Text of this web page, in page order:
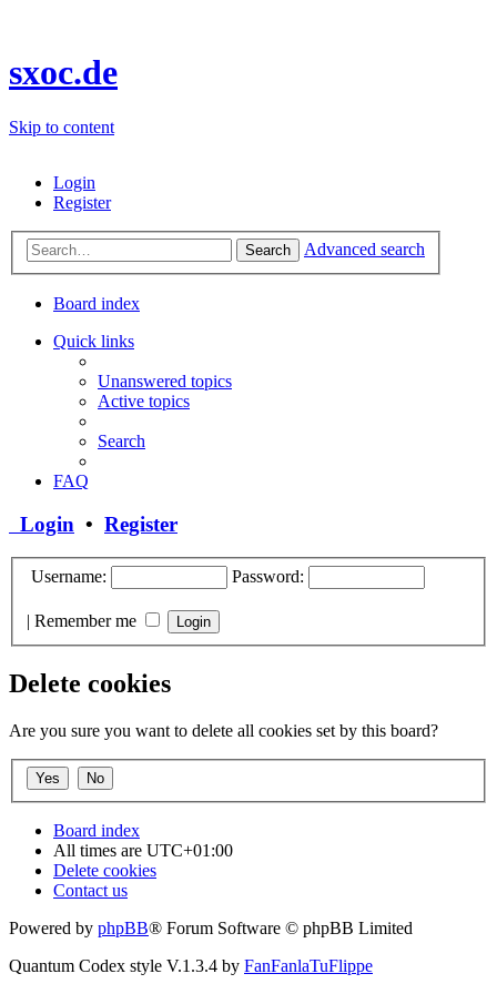
sxoc.de
Skip to content
Login
Register
Search Advanced search
Board index
Quick links
Unanswered topics
Active topics
Search
FAQ
Login • Register
Username: Password:
| Remember me
Delete cookies
Are you sure you want to delete all cookies set by this board?
Board index
All times are UTC+01:00
Delete cookies
Contact us
Powered by phpBB® Forum Software © phpBB Limited
Quantum Codex style V.1.3.4 by FanFanlaTuFlippe